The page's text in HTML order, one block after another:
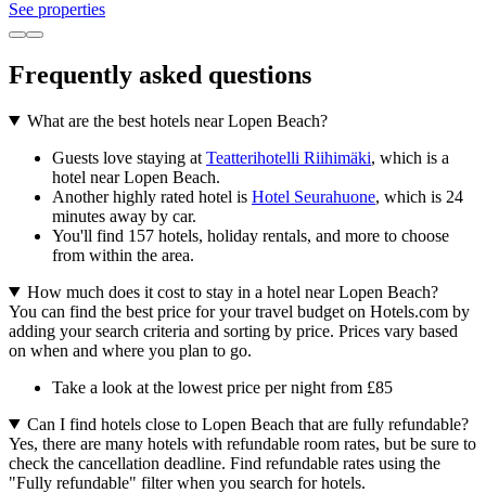
See properties
Frequently asked questions
What are the best hotels near Lopen Beach?
Guests love staying at Teatterihotelli Riihimäki, which is a
hotel near Lopen Beach.
Another highly rated hotel is Hotel Seurahuone, which is 24
minutes away by car.
You'll find 157 hotels, holiday rentals, and more to choose
from within the area.
How much does it cost to stay in a hotel near Lopen Beach?
You can find the best price for your travel budget on Hotels.com by
adding your search criteria and sorting by price. Prices vary based
on when and where you plan to go.
Take a look at the lowest price per night from £85
Can I find hotels close to Lopen Beach that are fully refundable?
Yes, there are many hotels with refundable room rates, but be sure to
check the cancellation deadline. Find refundable rates using the
"Fully refundable" filter when you search for hotels.